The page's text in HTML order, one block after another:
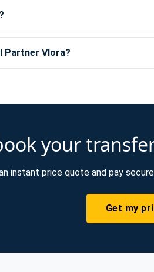
Partner Vlora?
your
instant price quote and pay
Get my